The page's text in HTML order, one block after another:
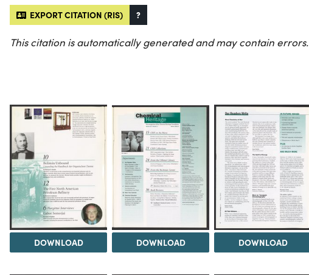
EXPORT CITATION (RIS) ?
This citation is automatically generated and may contain errors.
DOWNLOAD DOWNLOAD DOWNLOAD